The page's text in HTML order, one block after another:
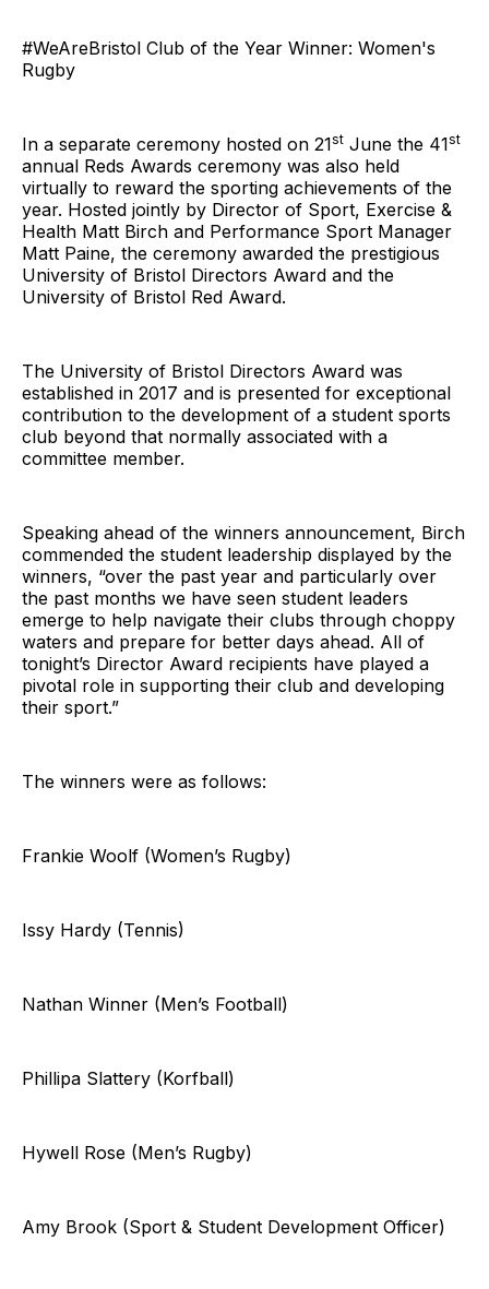
#WeAreBristol Club of the Year Winner: Women's
Rugby
In a separate ceremony hosted on 21st June the 41st
annual Reds Awards ceremony was also held
virtually to reward the sporting achievements of the
year. Hosted jointly by Director of Sport, Exercise &
Health Matt Birch and Performance Sport Manager
Matt Paine, the ceremony awarded the prestigious
University of Bristol Directors Award and the
University of Bristol Red Award.
The University of Bristol Directors Award was
established in 2017 and is presented for exceptional
contribution to the development of a student sports
club beyond that normally associated with a
committee member.
Speaking ahead of the winners announcement, Birch
commended the student leadership displayed by the
winners, “over the past year and particularly over
the past months we have seen student leaders
emerge to help navigate their clubs through choppy
waters and prepare for better days ahead. All of
tonight’s Director Award recipients have played a
pivotal role in supporting their club and developing
their sport.”
The winners were as follows:
Frankie Woolf (Women’s Rugby)
Issy Hardy (Tennis)
Nathan Winner (Men’s Football)
Phillipa Slattery (Korfball)
Hywell Rose (Men’s Rugby)
Amy Brook (Sport & Student Development Officer)